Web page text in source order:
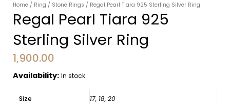
Home / Ring / Stone Rings / Regal Pearl Tiara 925 Sterling Silver Ring
Regal Pearl Tiara 925
Sterling Silver Ring
1,900.00
Availability: In stock
Size 17, 18, 20